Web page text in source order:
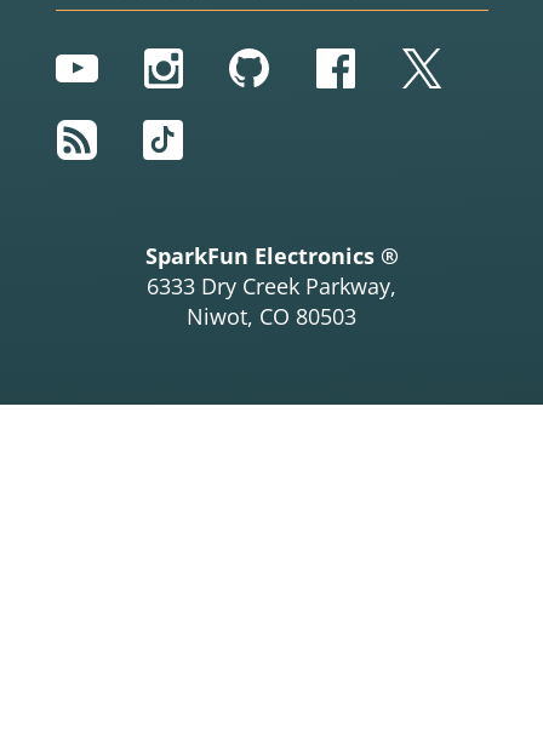
YouTubeInstagram
GitHubFacebook
Twitter
RSS
TikTok
SparkFun Electronics ®
6333 Dry Creek Parkway,
Niwot, CO 80503